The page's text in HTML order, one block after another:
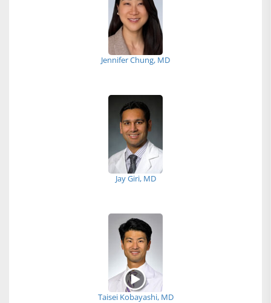
Jennifer Chung, MD
Jay Giri, MD
Taisei Kobayashi, MD